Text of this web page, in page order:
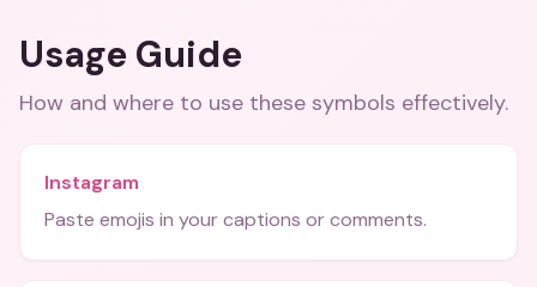
Usage Guide
How and where to use these symbols effectively.
Instagram
Paste emojis in your captions or comments.